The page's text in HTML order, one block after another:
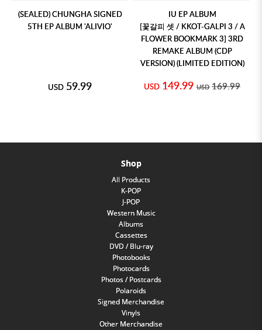
(SEALED) CHUNGHA SIGNED
5TH EP ALBUM 'ALIVIO'
USD 59.99
IU EP ALBUM
[꽃갈피 셋 / KKOT-GALPI 3 / A
FLOWER BOOKMARK 3] 3RD
REMAKE ALBUM (CDP
VERSION) (LIMITED EDITION)
USD 149.99 USD 169.99
Shop
All Products
K-POP
J-POP
Western Music
Albums
Cassettes
DVD / Blu-ray
Photobooks
Photocards
Photos / Postcards
Polaroids
Signed Merchandise
Vinyls
Other Merchandise